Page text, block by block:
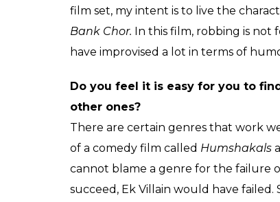
film set, my intent is to live the
Bank Chor. In this film, robbing is not
have improvised a lot in terms of
Do you feel it is easy for you to
other ones?
There are certain genres that work
of a comedy film called Humshakals
cannot blame a genre for the failure
succeed, Ek Villain would have failed.